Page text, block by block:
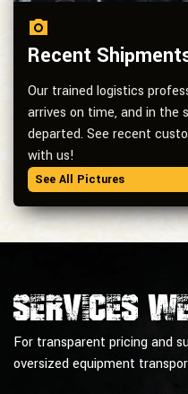
Recent
Our trained logistics
arrives on time, and in the
departed. See recent
with us!
See All Pictures
Services
For transparent pricing and
oversized equipment